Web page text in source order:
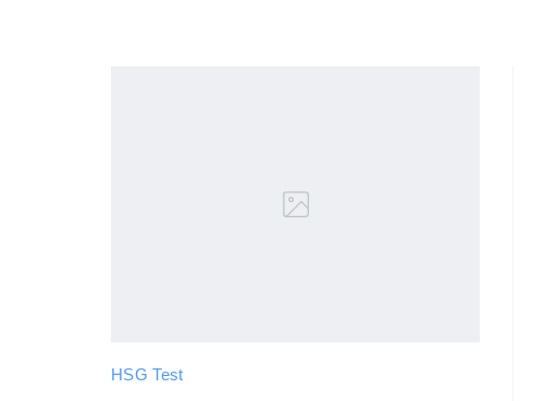
HSG Test